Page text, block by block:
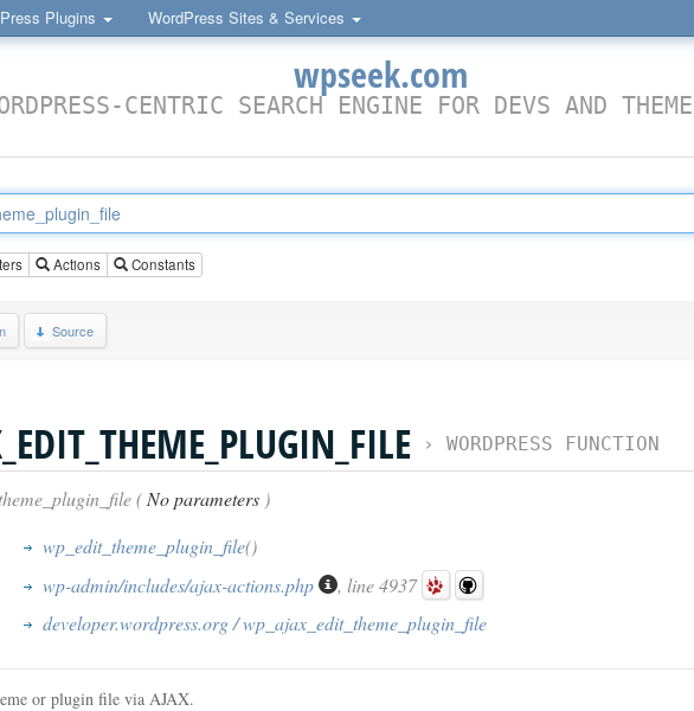
Plugins WordPress Sites & Services
wpseek.com
CENTRIC SEARCH ENGINE FOR DEVS AND
Actions Constants
Source
› WORDPRESS FUNCTION
( No parameters )
wp_edit_theme_plugin_file()
wp-admin/includes/ajax-actions.php
, line 4937
developer.wordpress.org / wp_ajax_edit_theme_plugin_file
or plugin file via AJAX.